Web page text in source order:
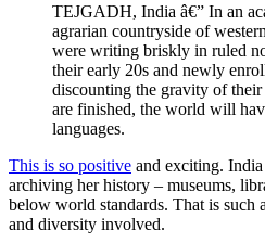
TEJGADH, India â€” In an
agrarian countryside of
were writing briskly in ruled
their early 20s and newly
discounting the gravity of
are finished, the world will
languages.
This is so positive and exciting. India
archiving her history – museums,
below world standards. That is such
and diversity involved.